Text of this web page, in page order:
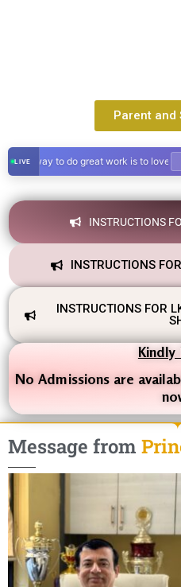
Parent and
way to do great work is to love what
INSTRUCTIONS
INSTRUCTIONS
INSTRUCTIONS FOR
No Admissions are
Message from